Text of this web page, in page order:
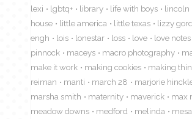
lexi
lgbtq+ library life with boys lincoln
house
little america little texas lizzy
engh
lois lonestar loss love love notes
pinnock
maceys macro photography
make it work
making cookies making
reiman
manti march 28 marjorie
marsha smith
maternity maverick
max
meadow downs
medford melinda